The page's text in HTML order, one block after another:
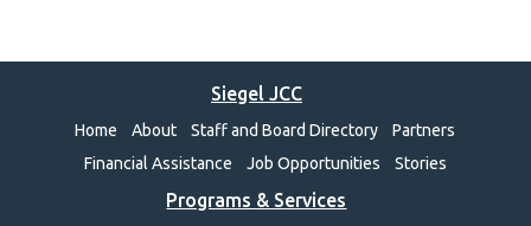
Siegel JCC
Home About Staff and Board Directory
Partners
Financial Assistance
Job Opportunities Stories
Programs & Services